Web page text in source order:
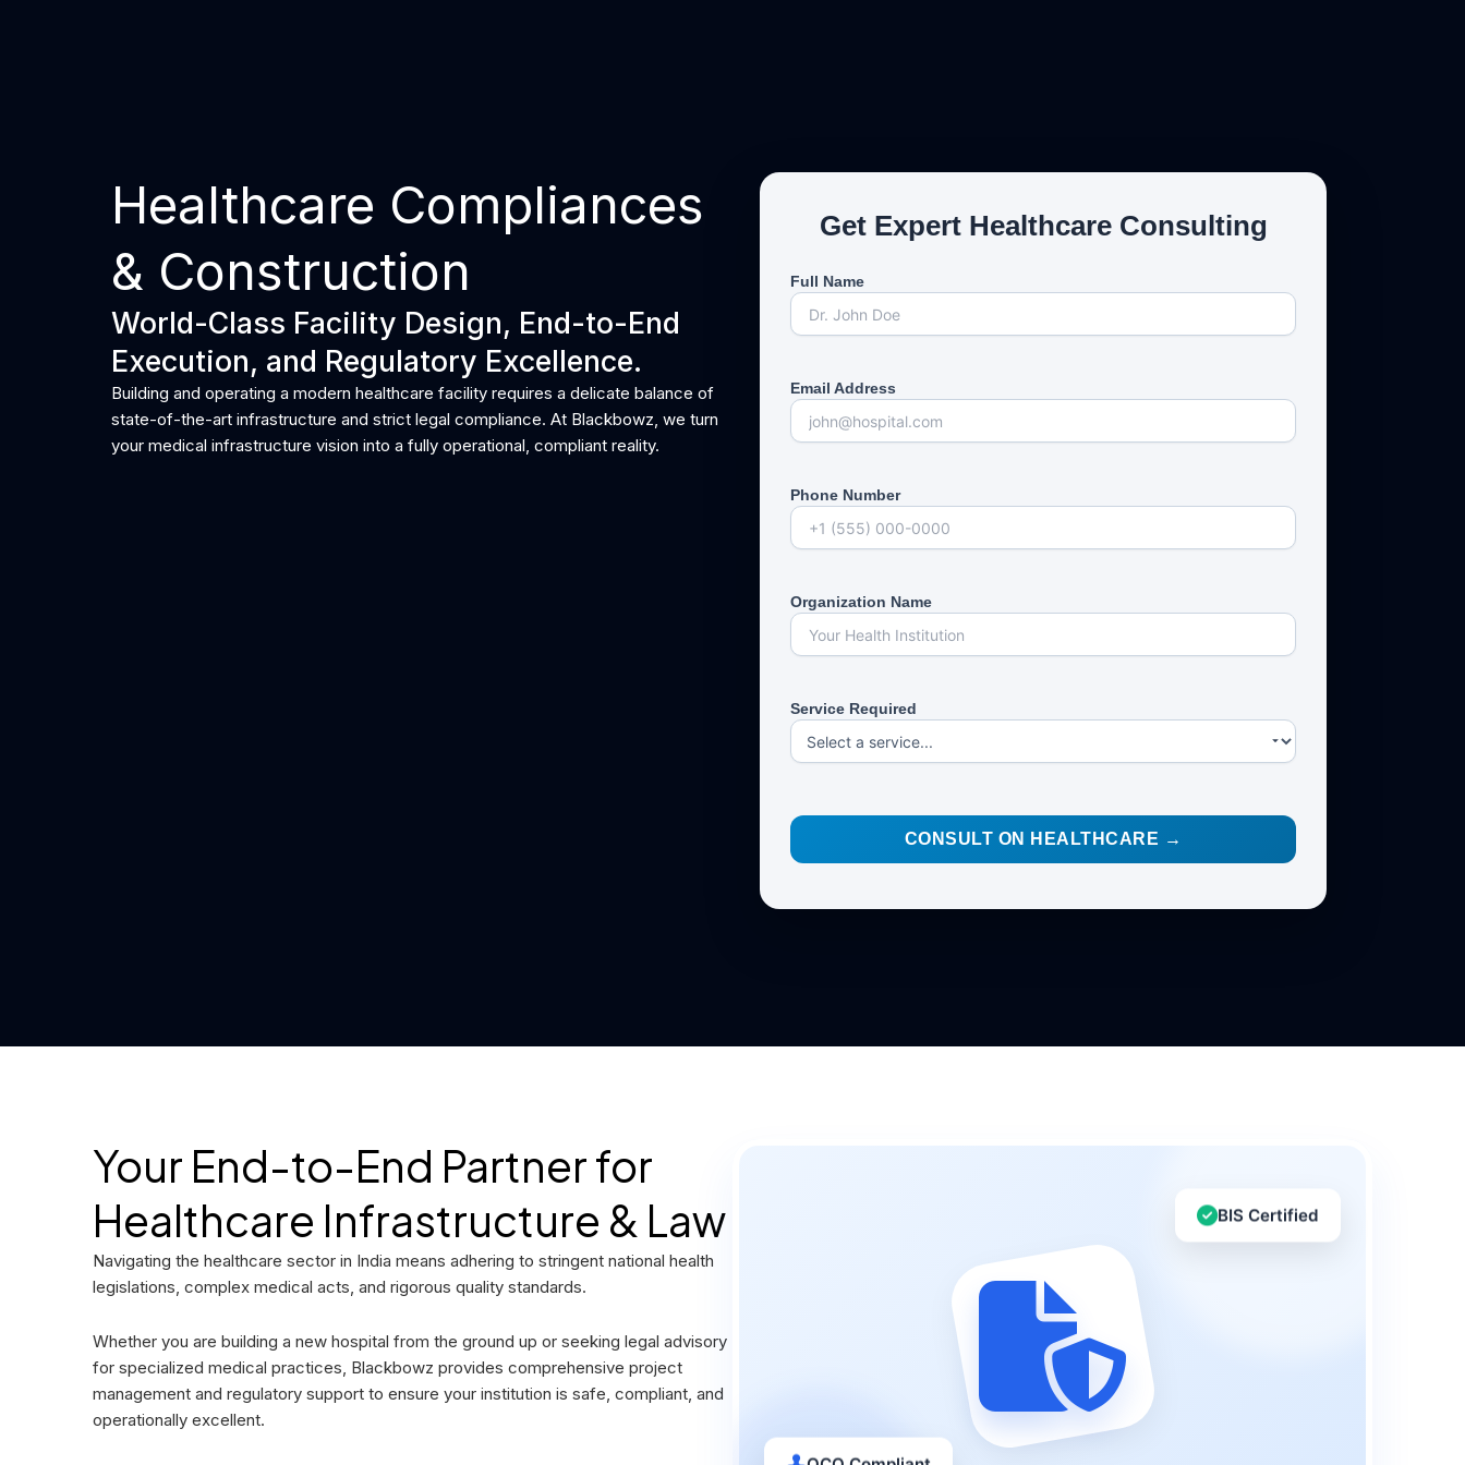
Healthcare Compliances
& Construction
World-Class Facility Design, End-to-End
Execution, and Regulatory Excellence.
Building and operating a modern healthcare facility requires a delicate balance of
state-of-the-art infrastructure and strict legal compliance. At Blackbowz, we turn
your medical infrastructure vision into a fully operational, compliant reality.
Get Expert Healthcare Consulting
Full Name
Email Address
Phone Number
Organization Name
Service Required
Your End-to-End Partner for
Healthcare Infrastructure & Law
Navigating the healthcare sector in India means adhering to stringent national health
legislations, complex medical acts, and rigorous quality standards.
Whether you are building a new hospital from the ground up or seeking legal advisory
for specialized medical practices, Blackbowz provides comprehensive project
management and regulatory support to ensure your institution is safe, compliant, and
operationally excellent.
BIS Certified